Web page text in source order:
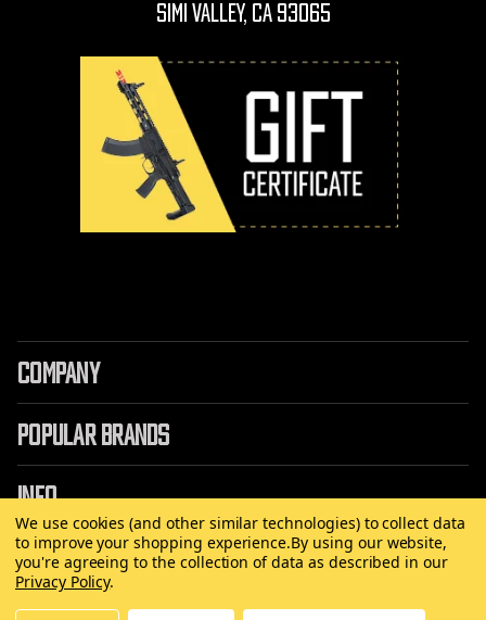
Simi Valley, CA 93065
COMPANY
POPULAR BRANDS
INFO
We use cookies (and other similar technologies) to collect data
to improve your shopping experience.By using our website,
you're agreeing to the collection of data as described in our
Privacy Policy.